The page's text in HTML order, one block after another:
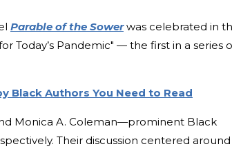
Parable of the Sowerwas celebrated in
Today’s Pandemic" — the first in a series
Black Authors You Need to Read
Monica A. Coleman—prominent Black
Their discussion centered around